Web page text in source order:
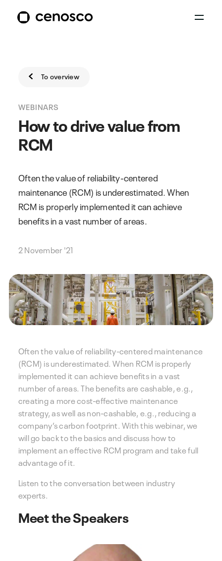
To overview
WEBINARS
How to drive value from
RCM
Often the value of reliability-centered
maintenance (RCM) is underestimated. When
RCM is properly implemented it can achieve
benefits in a vast number of areas.
2 November '21
Often the value of reliability-centered maintenance
(RCM) is underestimated. When RCM is properly
implemented it can achieve benefits in a vast
number of areas. The benefits are cashable, e.g.,
creating a more cost-effective maintenance
strategy, as well as non-cashable, e.g., reducing a
company’s carbon footprint. With this webinar, we
will go back to the basics and discuss how to
implement an effective RCM program and take full
advantage of it.
Listen to the conversation between industry
experts.
Meet the Speakers